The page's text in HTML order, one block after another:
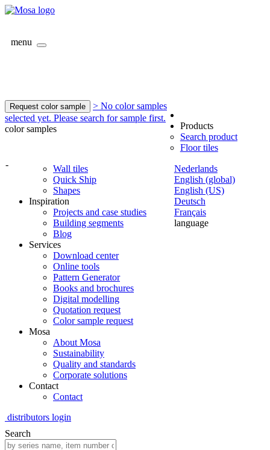
menu
Request color sample
> No color samples
selected yet. Please search for sample first.
color samples
-
Nederlands
English (global)
English (US)
Deutsch
Français
language
Products
Search product
Floor tiles
Wall tiles
Quick Ship
Shapes
Inspiration
Projects and case studies
Building segments
Blog
Services
Download center
Online tools
Pattern Generator
Books and brochures
Digital modelling
Quotation request
Color sample request
Mosa
About Mosa
Sustainability
Quality and standards
Corporate solutions
Contact
Contact
distributors login
Search